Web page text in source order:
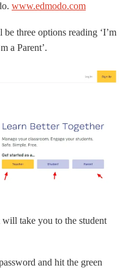
www.edmodo.com
three options reading ‘I’m
a Parent’.
take you to the student
and hit the green